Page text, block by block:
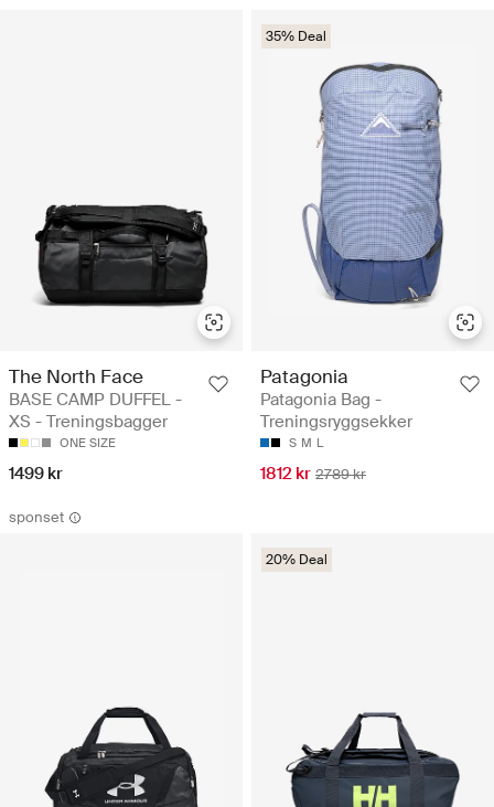
The North Face
BASE CAMP DUFFEL -
XS - Treningsbagger
ONE SIZE
1499 kr
35% Deal
Patagonia
Patagonia Bag -
Treningsryggsekker
S M L
1812 kr 2789 kr
sponset
20% Deal